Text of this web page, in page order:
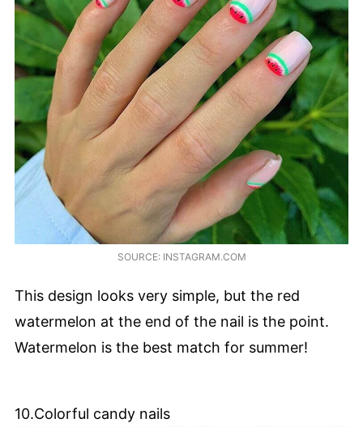
SOURCE: INSTAGRAM.COM
This design looks very simple, but the red
watermelon at the end of the nail is the point.
Watermelon is the best match for summer!
10.Colorful candy nails